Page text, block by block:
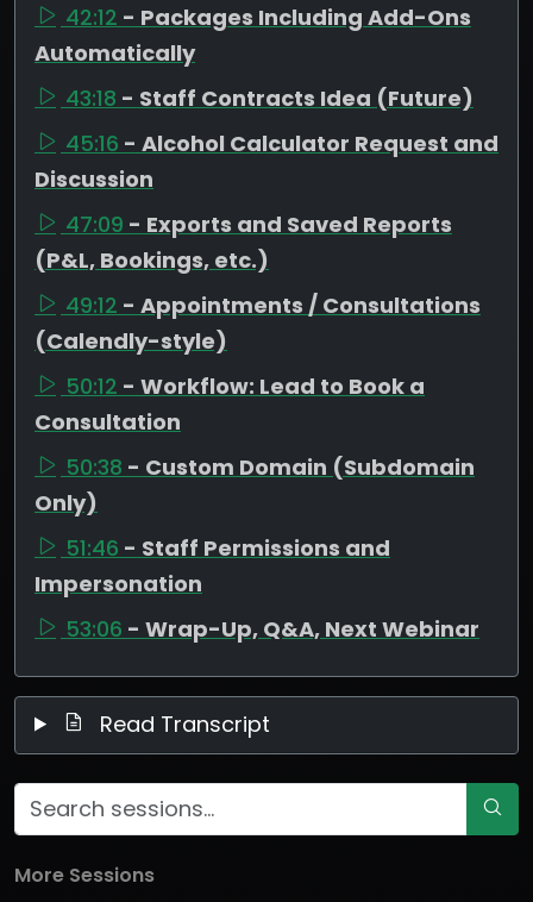
42:12 - Packages Including Add-Ons
Automatically
43:18 - Staff Contracts Idea (Future)
45:16 - Alcohol Calculator Request and
Discussion
47:09 - Exports and Saved Reports
(P&L, Bookings, etc.)
49:12 - Appointments / Consultations
(Calendly-style)
50:12 - Workflow: Lead to Book a
Consultation
50:38 - Custom Domain (Subdomain
Only)
51:46 - Staff Permissions and
Impersonation
53:06 - Wrap-Up, Q&A, Next Webinar
Read Transcript
More Sessions